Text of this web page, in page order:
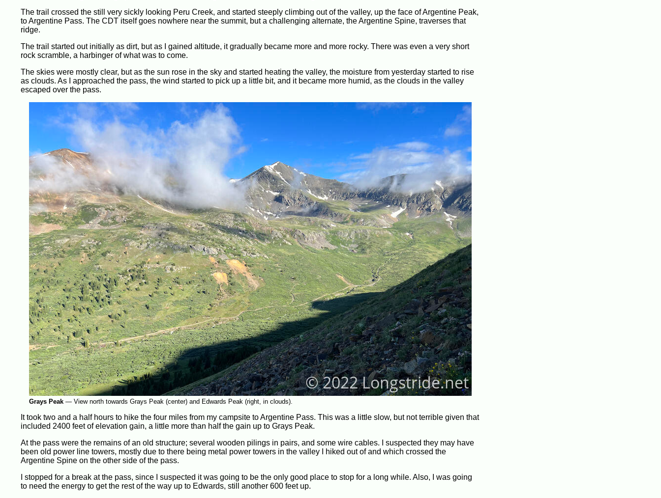
The trail crossed the still very sickly looking Peru Creek, and started steeply climbing out of the valley, up the face of Argentine Peak,
to Argentine Pass. The CDT itself goes nowhere near the summit, but a challenging alternate, the Argentine Spine, traverses that
ridge.
The trail started out initially as dirt, but as I gained altitude, it gradually became more and more rocky. There was even a very short
rock scramble, a harbinger of what was to come.
The skies were mostly clear, but as the sun rose in the sky and started heating the valley, the moisture from yesterday started to rise
as clouds. As I approached the pass, the wind started to pick up a little bit, and it became more humid, as the clouds in the valley
escaped over the pass.
Grays Peak— View north towards Grays Peak (center) and Edwards Peak (right, in clouds).
It took two and a half hours to hike the four miles from my campsite to Argentine Pass. This was a little slow, but not terrible given that
included 2400 feet of elevation gain, a little more than half the gain up to Grays Peak.
At the pass were the remains of an old structure; several wooden pilings in pairs, and some wire cables. I suspected they may have
been old power line towers, mostly due to there being metal power towers in the valley I hiked out of and which crossed the
Argentine Spine on the other side of the pass.
I stopped for a break at the pass, since I suspected it was going to be the only good place to stop for a long while. Also, I was going
to need the energy to get the rest of the way up to Edwards, still another 600 feet up.